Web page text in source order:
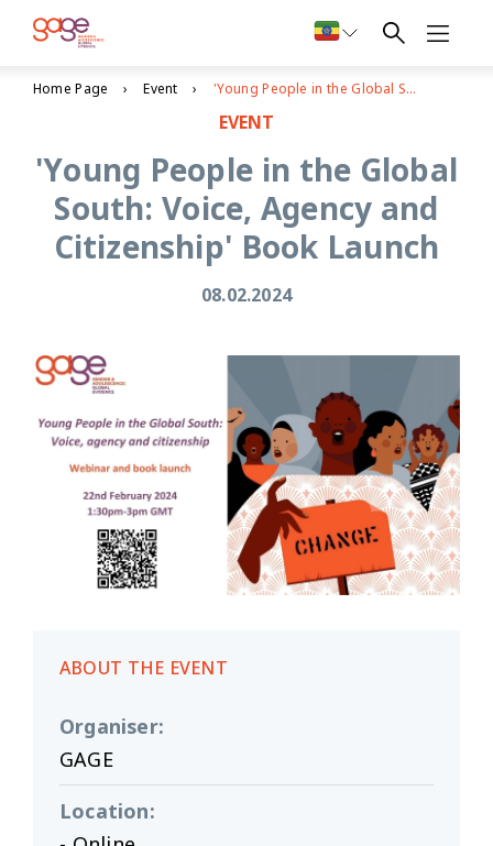
Home Page Event 'Young People in the Global South: Voice, Agency and Citizenship' Book Launch
EVENT
'Young People in the Global
South: Voice, Agency and
Citizenship' Book Launch
08.02.2024
ABOUT THE EVENT
Organiser:
GAGE
Location: